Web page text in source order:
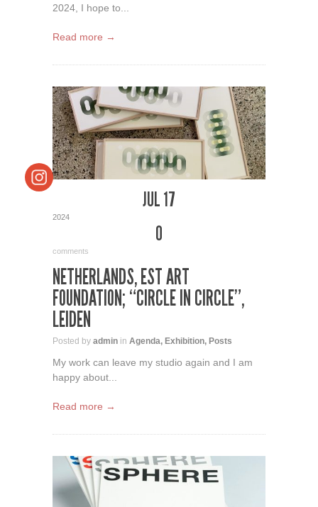
2024, I hope to...
Read more →
JUL 17
2024
0
comments
NETHERLANDS, EST ART
FOUNDATION; “CIRCLE IN CIRCLE”,
LEIDEN
Posted by admin in Agenda, Exhibition, Posts
My work can leave my studio again and I am
happy about...
Read more →